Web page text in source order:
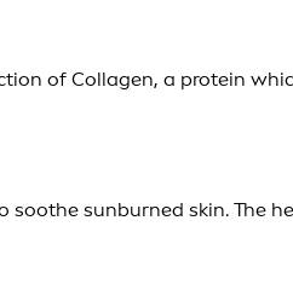
of Collagen, a protein
sunburned skin.